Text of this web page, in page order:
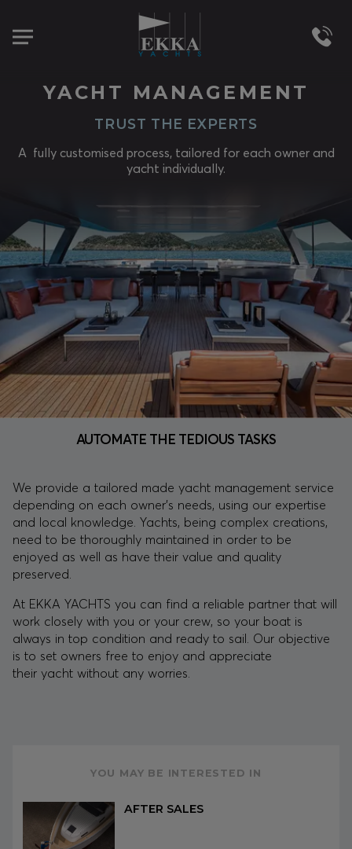
YACHT MANAGEMENT
TRUST THE EXPERTS
A fully customised process, tailored for each owner and
yacht individually.
AUTOMATE THE TEDIOUS TASKS
We provide a tailored made yacht management service
depending on each owner’s needs, using our expertise
and local knowledge. Yachts, being complex creations,
need to be thoroughly maintained in order to be
enjoyed as well as have their value and quality
preserved.
At EKKA YACHTS you can find a reliable partner that will
work closely with you or your crew, so your boat is
always in top condition and ready to sail. Our objective
is to set owners free to enjoy and appreciate
their yacht without any worries.
YOU MAY BE INTERESTED IN
AFTER SALES